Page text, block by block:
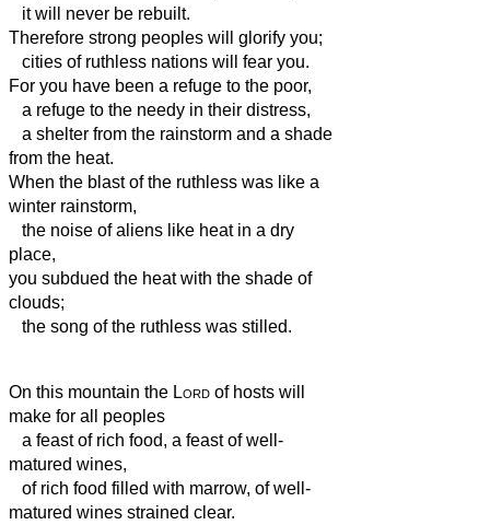
it will never be rebuilt.
Therefore strong peoples will glorify you;
cities of ruthless nations will fear you.
For you have been a refuge to the poor,
a refuge to the needy in their distress,
a shelter from the rainstorm and a shade
from the heat.
When the blast of the ruthless was like a
winter rainstorm,
the noise of aliens like heat in a dry
place,
you subdued the heat with the shade of
clouds;
the song of the ruthless was stilled.
On this mountain the Lord of hosts will
make for all peoples
a feast of rich food, a feast of well-
matured wines,
of rich food filled with marrow, of well-
matured wines strained clear.